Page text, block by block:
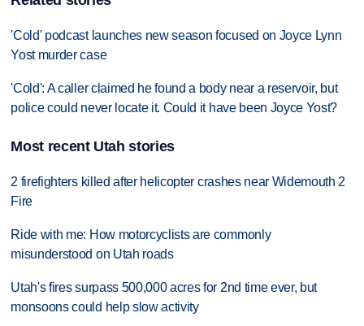
'Cold' podcast launches new season focused on Joyce Lynn
Yost murder case
'Cold': A caller claimed he found a body near a reservoir, but
police could never locate it. Could it have been Joyce Yost?
Most recent Utah stories
2 firefighters killed after helicopter crashes near Widemouth 2
Fire
Ride with me: How motorcyclists are commonly
misunderstood on Utah roads
Utah's fires surpass 500,000 acres for 2nd time ever, but
monsoons could help slow activity